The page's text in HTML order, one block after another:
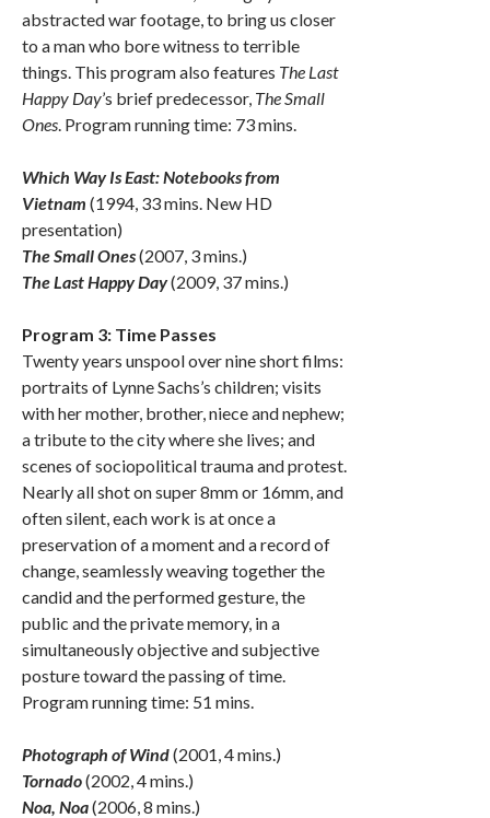
abstracted war footage, to bring us closer
to a man who bore witness to terrible
things. This program also features The Last
Happy Day’s brief predecessor, The Small
Ones . Program running time: 73 mins.
Which Way Is East: Notebooks from
Vietnam (1994, 33 mins. New HD
presentation)
The Small Ones(2007, 3 mins.)
The Last Happy Day(2009, 37 mins.)
Program 3: Time Passes
Twenty years unspool over nine short films:
portraits of Lynne Sachs’s children; visits
with her mother, brother, niece and nephew;
a tribute to the city where she lives; and
scenes of sociopolitical trauma and protest.
Nearly all shot on super 8mm or 16mm, and
often silent, each work is at once a
preservation of a moment and a record of
change, seamlessly weaving together the
candid and the performed gesture, the
public and the private memory, in a
simultaneously objective and subjective
posture toward the passing of time.
Program running time: 51 mins.
Photograph of Wind(2001, 4 mins.)
Tornado(2002, 4 mins.)
Noa, Noa(2006, 8 mins.)